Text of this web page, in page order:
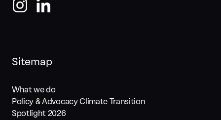
Sitemap
What we do
Policy & Advocacy Climate Transition
Spotlight 2026